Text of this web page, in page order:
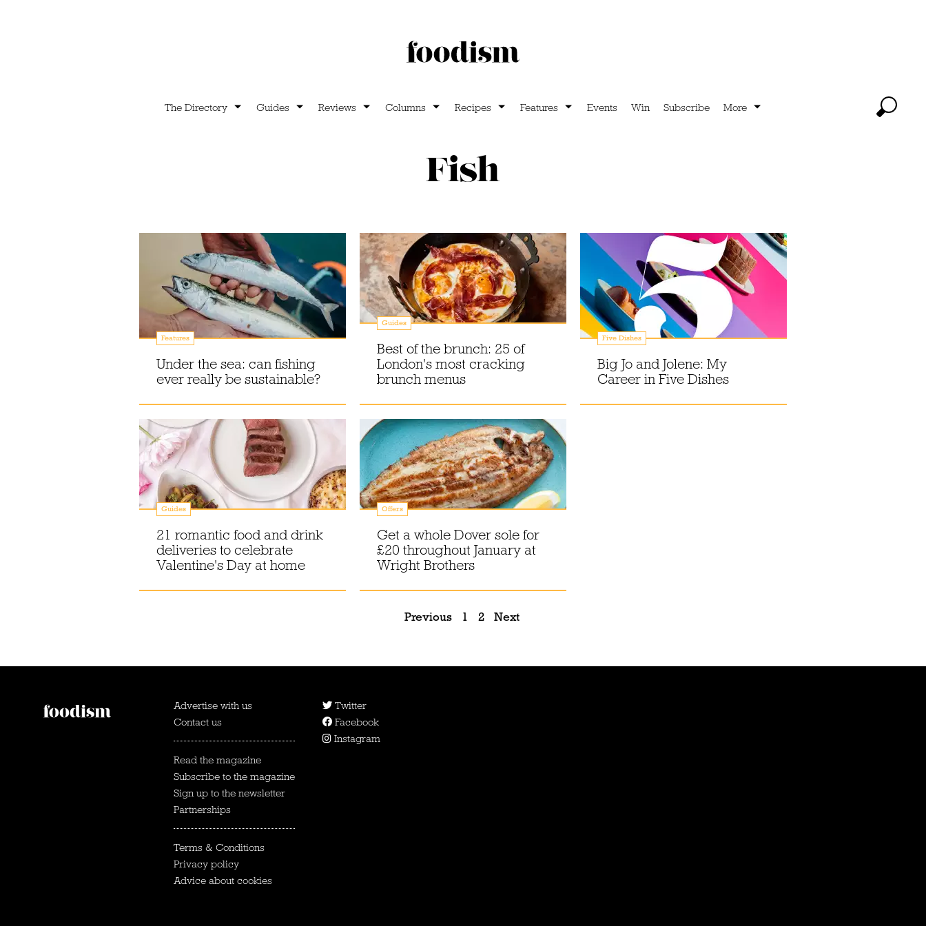
The Directory Guides Reviews Columns Recipes Features Events Win Subscribe More
Fish
Features
Under the sea: can fishing
ever really be sustainable?
Guides
Best of the brunch: 25 of
London's most cracking
brunch menus
Five Dishes
Big Jo and Jolene: My
Career in Five Dishes
Guides
21 romantic food and drink
deliveries to celebrate
Valentine's Day at home
Offers
Get a whole Dover sole for
£20 throughout January at
Wright Brothers
Previous 1 2 Next
Advertise with us
Contact us
Read the magazine
Subscribe to the magazine
Sign up to the newsletter
Partnerships
Terms & Conditions
Privacy policy
Advice about cookies
Twitter
Facebook
Instagram